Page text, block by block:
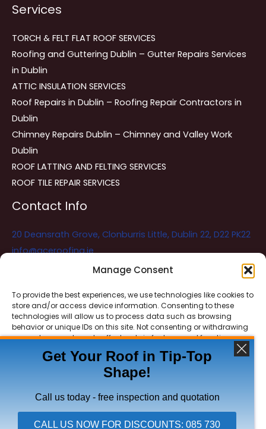
Manage Consent
To provide the best experiences, we use technologies like cookies to
store and/or access device information. Consenting to these
technologies will allow us to process data such as browsing
behavior or unique IDs on this site. Not consenting or withdrawing
consent, may adversely affect certain features and functions.
ACCEPT
DENY
VIEW PREFERENCES
Services
TORCH & FELT FLAT ROOF SERVICES
Roofing and Guttering Dublin – Gutter Repairs Services
in Dublin
ATTIC INSULATION SERVICES
Roof Repairs in Dublin – Roofing Repair Contractors in
Dublin
Chimney Repairs Dublin – Chimney and Valley Work
Dublin
ROOF LATTING AND FELTING SERVICES
ROOF TILE REPAIR SERVICES
Contact Info
20 Deansrath Grove, Clonburris Little, Dublin 22, D22 PK22
info@aceroofing.ie
Ace Roofing & Guttering Online
Need Help? Chat with us
Copyright © 2026 Ace Roofing & Guttering
Get Your Roof in Tip-Top
Shape!
Call us today - free inspection and quotation
CALL US NOW FOR DISCOUNTS: 085 730